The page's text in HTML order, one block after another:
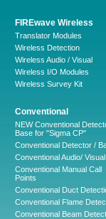
FIREwave Wireless
Translator Modules
Wireless Detection
Wireless Audio / Visual
Wireless I/O Modules
Wireless Survey Kit
Conventional
NEW Conventional
Base for "Sigma CP"
Conventional Detector /
Conventional Audio/ Visual
Conventional Manual Call
Points
Conventional Duct
Conventional Flame
Conventional Beam